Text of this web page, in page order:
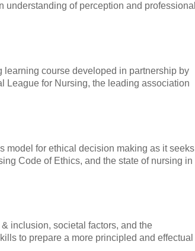
of perception and professional
course developed in partnership by
League for Nursing, the leading association
model for ethical decision making as it seeks
Code of Ethics, and the state of nursing in
inclusion, societal factors, and the
to prepare a more principled and effectual